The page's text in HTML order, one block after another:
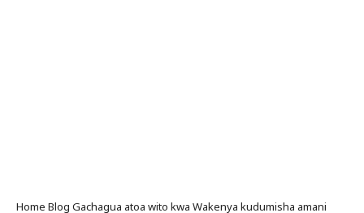
Home Blog Gachagua atoa wito kwa Wakenya kudumisha amani